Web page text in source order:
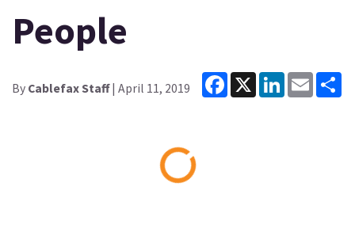
People
By Cablefax Staff| April 11, 2019
Facebook
X LinkedInEmail